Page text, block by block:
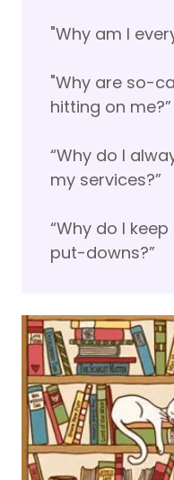
"Why am I
"Why are so-
hitting on me?”
“Why do I
my services?”
“Why do I
put-downs?”